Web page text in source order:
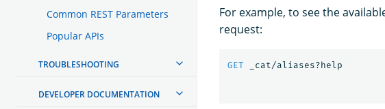
Common REST Parameters
Popular APIs
TROUBLESHOOTING
DEVELOPER DOCUMENTATION
For example, to see the
request:
GET _cat/aliases?help